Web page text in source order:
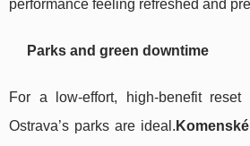
performance feeling refreshed and
Parks and green downtime
For a low-effort, high-benefit reset
Ostrava’s parks are ideal.